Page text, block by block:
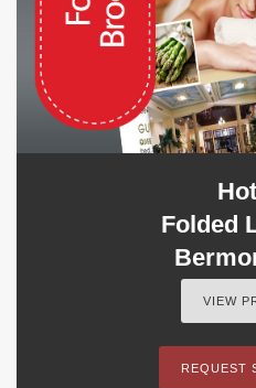
Folded
VIEW
REQUEST